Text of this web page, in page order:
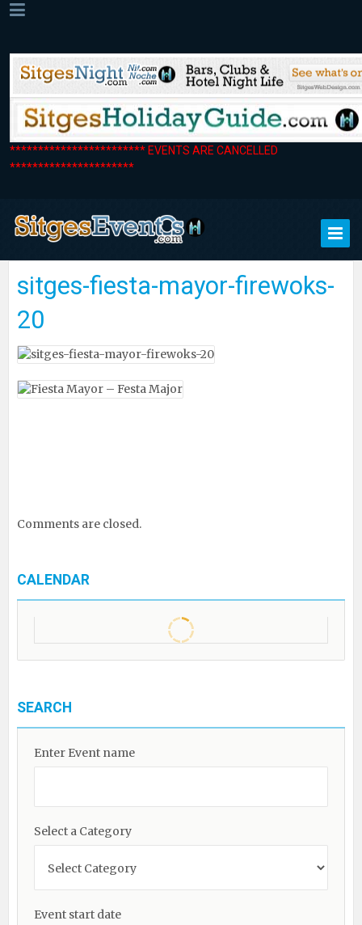
************************ EVENTS ARE CANCELLED
**********************
sitges-fiesta-mayor-firewoks-
20
Comments are closed.
CALENDAR
SEARCH
Enter Event name
Select a Category
Event start date